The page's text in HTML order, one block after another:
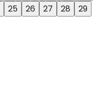
25 26 27 28
29